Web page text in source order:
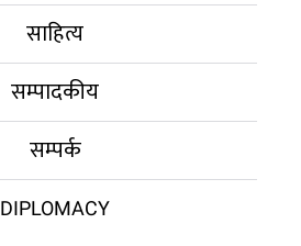
साहित्य
सम्पादकीय
सम्पर्क
DIPLOMACY